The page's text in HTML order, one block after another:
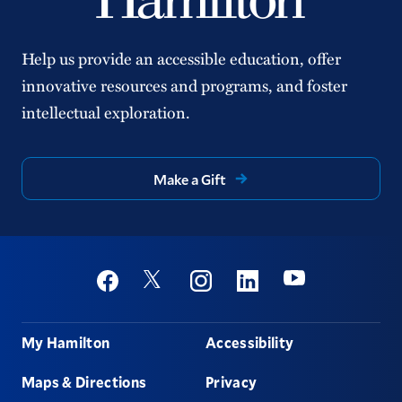
Help us provide an accessible education, offer
innovative resources and programs, and foster
intellectual exploration.
Make a Gift
Social
FacebookTwitter InstagramLinkedinYoutube
Footer
My Hamilton
Maps & Directions
Accessibility
Privacy